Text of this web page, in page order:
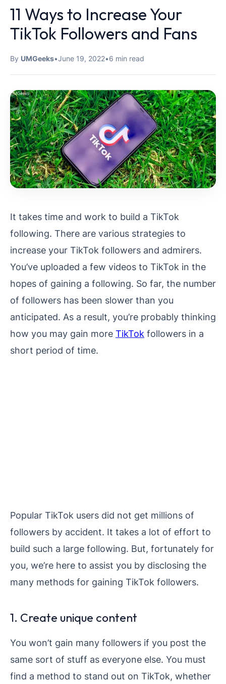
11 Ways to Increase Your
TikTok Followers and Fans
By UMGeeks•June 19, 2022•6 min read
It takes time and work to build a TikTok
following. There are various strategies to
increase your TikTok followers and admirers.
You’ve uploaded a few videos to TikTok in the
hopes of gaining a following. So far, the number
of followers has been slower than you
anticipated. As a result, you’re probably thinking
how you may gain more TikTok followers in a
short period of time.
Popular TikTok users did not get millions of
followers by accident. It takes a lot of effort to
build such a large following. But, fortunately for
you, we’re here to assist you by disclosing the
many methods for gaining TikTok followers.
1. Create unique content
You won’t gain many followers if you post the
same sort of stuff as everyone else. You must
find a method to stand out on TikTok, whether